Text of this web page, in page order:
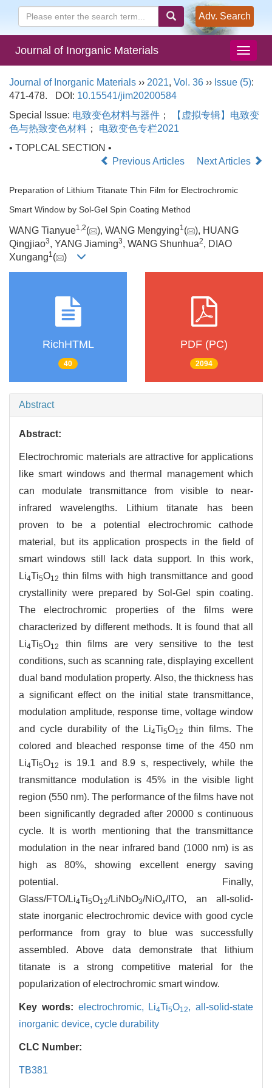
Adv. Search
Journal of Inorganic Materials
Journal of Inorganic Materials ›› 2021, Vol. 36 ›› Issue (5):
471-478.
DOI: 10.15541/jim20200584
Special Issue: 电致变色材料与器件 ；
【虚拟专辑】电致变
色与热致变色材料 ； 电致变色专栏2021
• TOPLCAL SECTION •
Previous Articles
Next Articles
Preparation of Lithium Titanate Thin Film for Electrochromic
Smart Window by Sol-Gel Spin Coating Method
WANG Tianyue1,2( ), WANG Mengying1(
), HUANG
Qingjiao3, YANG Jiaming3, WANG Shunhua2, DIAO
Xungang1( )
RichHTML
40
PDF (PC)
2094
Abstract
Abstract:
Electrochromic materials are attractive for applications
like smart windows and thermal management which
can modulate transmittance from visible to near-
infrared wavelengths. Lithium titanate has been
proven to be a potential electrochromic cathode
material, but its application prospects in the field of
smart windows still lack data support. In this work,
Li4Ti5O12 thin films with high transmittance and good
crystallinity were prepared by Sol-Gel spin coating.
The electrochromic properties of the films were
characterized by different methods. It is found that all
Li4Ti5O12
thin films are very sensitive to the test
conditions, such as scanning rate, displaying excellent
dual band modulation property. Also, the thickness has
a significant effect on the initial state transmittance,
modulation amplitude, response time, voltage window
and cycle durability of the Li4Ti5O12
thin films. The
colored and bleached response time of the 450 nm
Li4Ti5O12
is 19.1 and 8.9 s, respectively, while the
transmittance modulation is 45% in the visible light
region (550 nm). The performance of the films have not
been significantly degraded after 20000 s continuous
cycle. It is worth mentioning that the transmittance
modulation in the near infrared band (1000 nm) is as
high as 80%, showing excellent energy saving
potential. Finally,
Glass/FTO/Li4Ti5O12/LiNbO3/NiOx/ITO, an all-solid-
state inorganic electrochromic device with good cycle
performance from gray to blue was successfully
assembled. Above data demonstrate that lithium
titanate is a strong competitive material for the
popularization of electrochromic smart window.
Key words: electrochromic, Li4Ti5O12, all-solid-state
inorganic device, cycle durability
CLC Number:
TB381